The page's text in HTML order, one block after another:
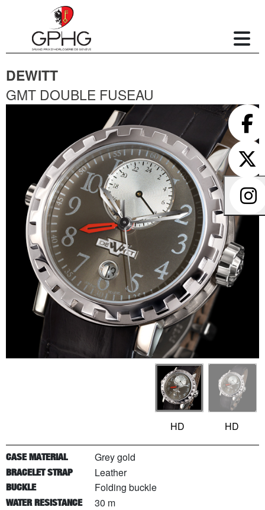
DEWITT
GMT DOUBLE FUSEAU
HD HD
CASE MATERIAL Grey gold
BRACELET STRAP Leather
BUCKLE Folding buckle
WATER RESISTANCE 30 m